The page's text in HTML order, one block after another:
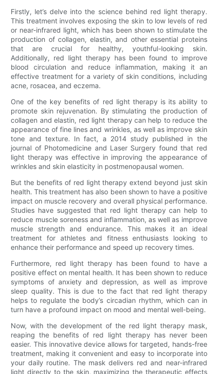
Firstly, let’s delve into the science behind red light therapy.
This treatment involves exposing the skin to low levels of red
or near-infrared light, which has been shown to stimulate the
production of collagen, elastin, and other essential proteins
that are crucial for healthy, youthful-looking skin.
Additionally, red light therapy has been found to improve
blood circulation and reduce inflammation, making it an
effective treatment for a variety of skin conditions, including
acne, rosacea, and eczema.
One of the key benefits of red light therapy is its ability to
promote skin rejuvenation. By stimulating the production of
collagen and elastin, red light therapy can help to reduce the
appearance of fine lines and wrinkles, as well as improve skin
tone and texture. In fact, a 2014 study published in the
journal of Photomedicine and Laser Surgery found that red
light therapy was effective in improving the appearance of
wrinkles and skin elasticity in postmenopausal women.
But the benefits of red light therapy extend beyond just skin
health. This treatment has also been shown to have a positive
impact on muscle recovery and overall physical performance.
Studies have suggested that red light therapy can help to
reduce muscle soreness and inflammation, as well as improve
muscle strength and endurance. This makes it an ideal
treatment for athletes and fitness enthusiasts looking to
enhance their performance and speed up recovery times.
Furthermore, red light therapy has been found to have a
positive effect on mental health. It has been shown to reduce
symptoms of anxiety and depression, as well as improve
sleep quality. This is due to the fact that red light therapy
helps to regulate the body’s circadian rhythm, which can in
turn have a profound impact on mood and mental well-being.
Now, with the development of the red light therapy mask,
reaping the benefits of red light therapy has never been
easier. This innovative device allows for targeted, hands-free
treatment, making it convenient and easy to incorporate into
your daily routine. The mask delivers red and near-infrared
light directly to the skin, maximizing the therapeutic effects